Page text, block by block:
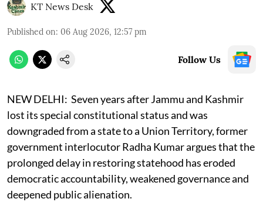
KT News Desk
Published on: 06 Aug 2026, 12:57 pm
Follow Us
NEW DELHI: Seven years after Jammu and Kashmir
lost its special constitutional status and was
downgraded from a state to a Union Territory, former
government interlocutor Radha Kumar argues that the
prolonged delay in restoring statehood has eroded
democratic accountability, weakened governance and
deepened public alienation.